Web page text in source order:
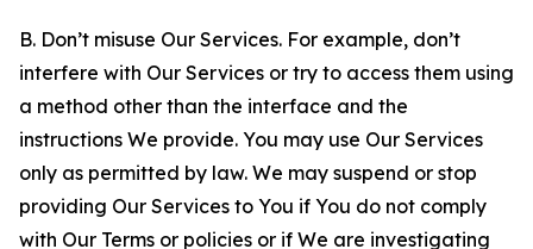
B. Don’t misuse Our Services. For example, don’t
interfere with Our Services or try to access them using
a method other than the interface and the
instructions We provide. You may use Our Services
only as permitted by law. We may suspend or stop
providing Our Services to You if You do not comply
with Our Terms or policies or if We are investigating